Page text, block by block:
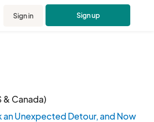
Sign in Sign up
& Canada)
an Unexpected Detour, and Now